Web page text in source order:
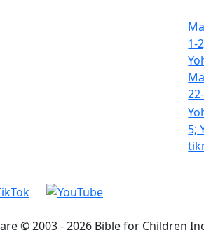
1-
5;
© 2003 - 2026 Bible for Children